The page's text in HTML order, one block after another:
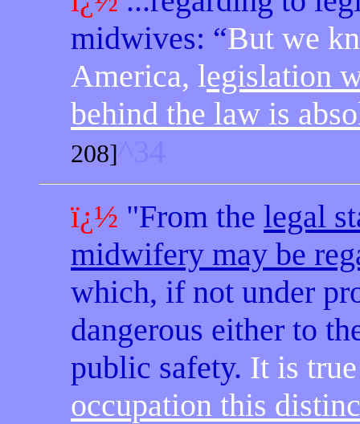
midwives: “But we
America, legislation
behind the law is
208]
ï¿½ "From the legal
midwifery may be
which, if not under
dangerous either to
public safety. It is
occupation this